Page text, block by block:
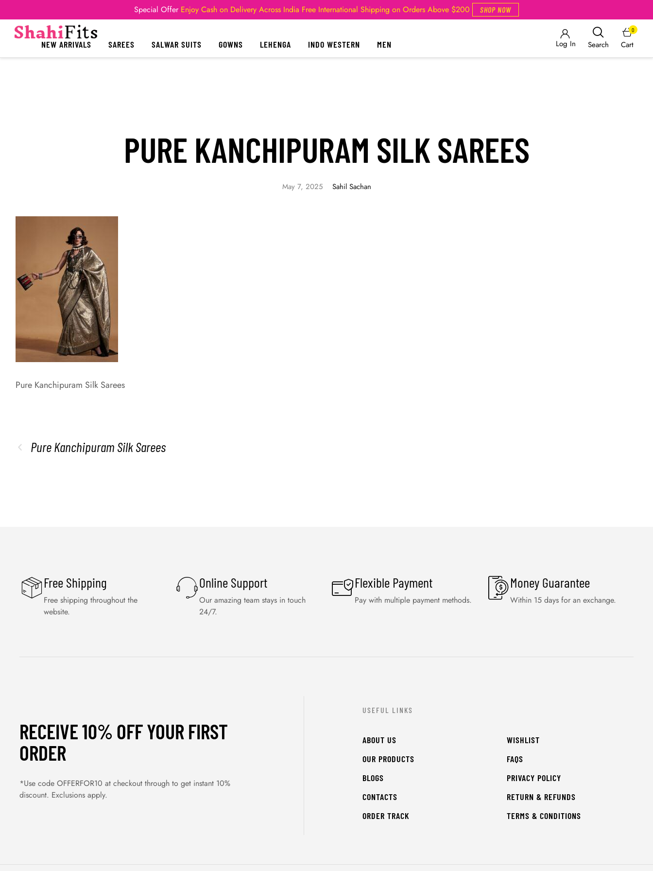
Special Offer Enjoy Cash on Delivery Across India Free International Shipping on Orders Above $200 SHOP NOW
NEW ARRIVALS SAREES SALWAR SUITS GOWNS LEHENGA INDO WESTERN MEN Log In Search Cart
0
PURE KANCHIPURAM SILK SAREES
May 7, 2025 Sahil Sachan
Pure Kanchipuram Silk Sarees
Pure Kanchipuram Silk Sarees
Free Shipping
Free shipping throughout the
website.
Online Support
Our amazing team stays in touch
24/7.
Flexible Payment
Pay with multiple payment methods.
Money Guarantee
Within 15 days for an exchange.
RECEIVE 10% OFF YOUR FIRST
ORDER
*Use code OFFERFOR10 at checkout through to get instant 10%
discount. Exclusions apply.
USEFUL LINKS
ABOUT US
OUR PRODUCTS
BLOGS
CONTACTS
ORDER TRACK
WISHLIST
FAQS
PRIVACY POLICY
RETURN & REFUNDS
TERMS & CONDITIONS